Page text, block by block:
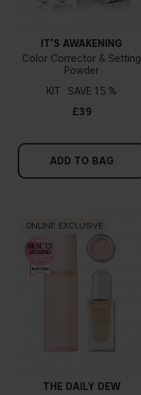
IT’S AWAKENING
Color Corrector & Setting
Powder
KIT
15 %
£39
ADD TO BAG
ONLINE EXCLUSIVE
THE DAILY DEW